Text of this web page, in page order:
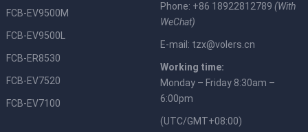
FCB-EV9500M
FCB-EV9500L
FCB-ER8530
FCB-EV7520
FCB-EV7100
Phone: +86 18922812789 (With
WeChat)
E-mail: tzx@volers.cn
Working time:
Monday – Friday 8:30am –
6:00pm
(UTC/GMT+08:00)